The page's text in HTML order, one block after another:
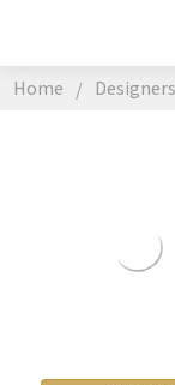
Home
FOUNTAIN
LIGHTING